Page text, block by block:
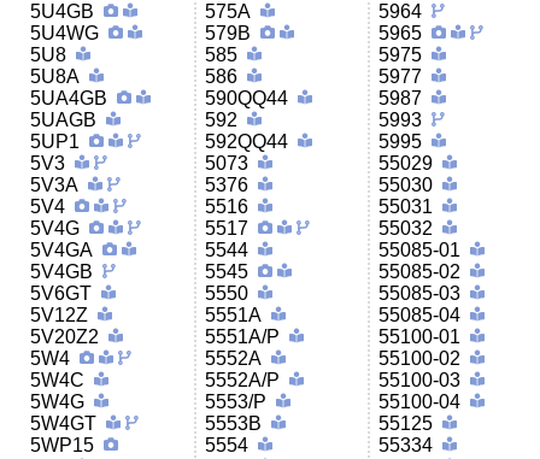
5U4GB
5U4WG
5U8
5U8A
5UA4GB
5UAGB
5UP1
5V3
5V3A
5V4
5V4G
5V4GA
5V4GB
5V6GT
5V12Z
5V20Z2
5W4
5W4C
5W4G
5W4GT
5WP15
575A
579B
585
586
590QQ44
592
592QQ44
5073
5376
5516
5517
5544
5545
5550
5551A
5551A/P
5552A
5552A/P
5553/P
5553B
5554
5964
5965
5975
5977
5987
5993
5995
55029
55030
55031
55032
55085-01
55085-02
55085-03
55085-04
55100-01
55100-02
55100-03
55100-04
55125
55334